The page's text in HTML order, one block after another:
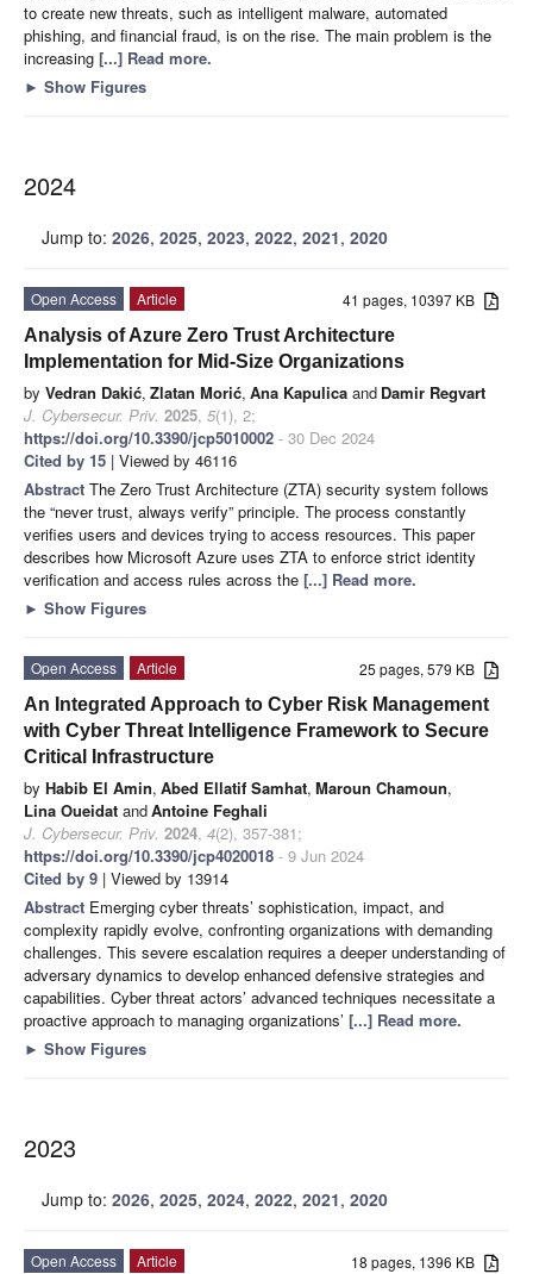
to create new threats, such as intelligent malware, automated
phishing, and financial fraud, is on the rise. The main problem is the
increasing [...] Read more.
► Show Figures
2024
Jump to: 2026, 2025, 2023, 2022, 2021, 2020
41 pages, 10397 KB
Open Access
Article
Analysis of Azure Zero Trust Architecture
Implementation for Mid-Size Organizations
by Vedran Dakić, Zlatan Morić, Ana Kapulica and Damir Regvart
J. Cybersecur. Priv. 2025, 5(1), 2;
https://doi.org/10.3390/jcp5010002 - 30 Dec 2024
Cited by 15 | Viewed by 46116
Abstract The Zero Trust Architecture (ZTA) security system follows
the “never trust, always verify” principle. The process constantly
verifies users and devices trying to access resources. This paper
describes how Microsoft Azure uses ZTA to enforce strict identity
verification and access rules across the [...] Read more.
► Show Figures
25 pages, 579 KB
Open Access
Article
An Integrated Approach to Cyber Risk Management
with Cyber Threat Intelligence Framework to Secure
Critical Infrastructure
by Habib El Amin, Abed Ellatif Samhat, Maroun Chamoun,
Lina Oueidat andAntoine Feghali
J. Cybersecur. Priv. 2024, 4(2), 357-381;
https://doi.org/10.3390/jcp4020018 - 9 Jun 2024
Cited by 9 | Viewed by 13914
Abstract Emerging cyber threats’ sophistication, impact, and
complexity rapidly evolve, confronting organizations with demanding
challenges. This severe escalation requires a deeper understanding of
adversary dynamics to develop enhanced defensive strategies and
capabilities. Cyber threat actors’ advanced techniques necessitate a
proactive approach to managing organizations’ [...] Read more.
► Show Figures
2023
Jump to: 2026, 2025, 2024, 2022, 2021, 2020
18 pages, 1396 KB
Open Access
Article